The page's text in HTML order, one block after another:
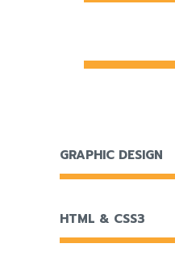
GRAPHIC DESIGN
HTML & CSS3